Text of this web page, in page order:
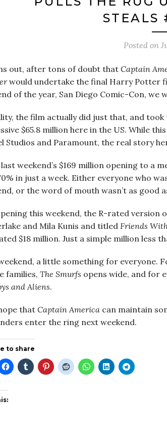
STEALS
Posted on
out, after tons of doubt that Captain
would undertake the final Harry Potter
of the year, San Diego Comic-Con, we
the film actually did just that, and
$65.8 million here in the US. While
Studios and Paramount, the real story
weekend’s $169 million opening to a
in just a week. Either everyone who
or the word of mouth wasn’t as good
this weekend, the R-rated version
and Mila Kunis and titled Friends
$18 million. Just a simple million less
a little something for everyone.
families, The Smurfs opens wide, and for
and Aliens.
that Captain America can maintain
enter the ring next weekend.
to share